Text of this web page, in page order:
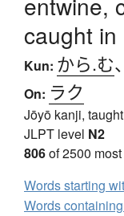
caught in
Kun: から.む、
On: ラク
Jōyō kanji,
JLPT level N2
806of 2500
Words starting
Words